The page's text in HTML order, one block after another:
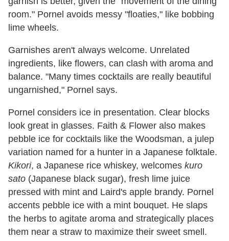
room." Pornel avoids messy "floaties," like bobbing
lime wheels.
Garnishes aren't always welcome. Unrelated
ingredients, like flowers, can clash with aroma and
balance. "Many times cocktails are really beautiful
ungarnished," Pornel says.
Pornel considers ice in presentation. Clear blocks
look great in glasses. Faith & Flower also makes
pebble ice for cocktails like the Woodsman, a julep
variation named for a hunter in a Japanese folktale.
Kikori, a Japanese rice whiskey, welcomes kuro
sato (Japanese black sugar), fresh lime juice
pressed with mint and Laird's apple brandy. Pornel
accents pebble ice with a mint bouquet. He slaps
the herbs to agitate aroma and strategically places
them near a straw to maximize their sweet smell.